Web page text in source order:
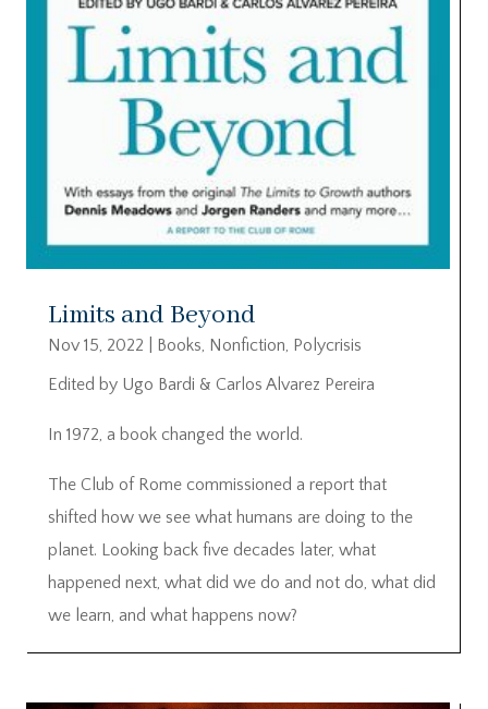
Limits and Beyond
Nov 15, 2022 Books, Nonfiction, Polycrisis
Edited by Ugo Bardi & Carlos Alvarez Pereira
In 1972, a book changed the world.
The Club of Rome commissioned a report that
shifted how we see what humans are doing to the
planet. Looking back five decades later, what
happened next, what did we do and not do, what did
we learn, and what happens now?